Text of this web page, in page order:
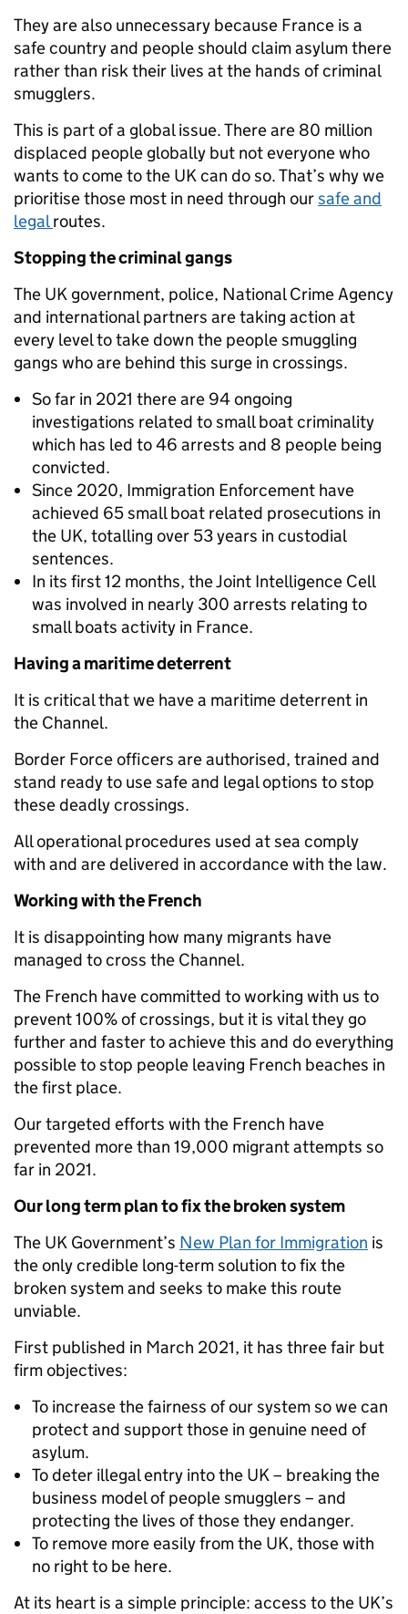
They are also unnecessary because France is a
safe country and people should claim asylum there
rather than risk their lives at the hands of criminal
smugglers.
This is part of a global issue. There are 80 million
displaced people globally but not everyone who
wants to come to the UK can do so. That’s why we
prioritise those most in need through oursafe and
legalroutes.
Stopping the criminal gangs
The UK government, police, National Crime Agency
and international partners are taking action at
every level to take down the people smuggling
gangs who are behind this surge in crossings.
So far in 2021 there are 94 ongoing
investigations related to small boat criminality
which has led to 46 arrests and 8 people being
convicted.
Since 2020, Immigration Enforcement have
achieved 65 small boat related prosecutions in
the UK, totalling over 53 years in custodial
sentences.
In its first 12 months, the Joint Intelligence Cell
was involved in nearly 300 arrests relating to
small boats activity in France.
Having a maritime deterrent
It is critical that we have a maritime deterrent in
the Channel.
Border Force officers are authorised, trained and
stand ready to use safe and legal options to stop
these deadly crossings.
All operational procedures used at sea comply
with and are delivered in accordance with the law.
Working with the French
It is disappointing how many migrants have
managed to cross the Channel.
The French have committed to working with us to
prevent 100% of crossings, but it is vital they go
further and faster to achieve this and do everything
possible to stop people leaving French beaches in
the first place.
Our targeted efforts with the French have
prevented more than 19,000 migrant attempts so
far in 2021.
Our long term plan to fix the broken system
The UK Government’s New Plan for Immigration is
the only credible long-term solution to fix the
broken system and seeks to make this route
unviable.
First published in March 2021, it has three fair but
firm objectives:
To increase the fairness of our system so we can
protect and support those in genuine need of
asylum.
To deter illegal entry into the UK – breaking the
business model of people smugglers – and
protecting the lives of those they endanger.
To remove more easily from the UK, those with
no right to be here.
At its heart is a simple principle: access to the UK’s